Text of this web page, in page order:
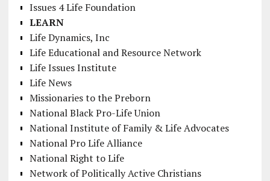
Issues 4 Life Foundation
LEARN
Life Dynamics, Inc
Life Educational and Resource Network
Life Issues Institute
Life News
Missionaries to the Preborn
National Black Pro-Life Union
National Institute of Family & Life Advocates
National Pro Life Alliance
National Right to Life
Network of Politically Active Christians